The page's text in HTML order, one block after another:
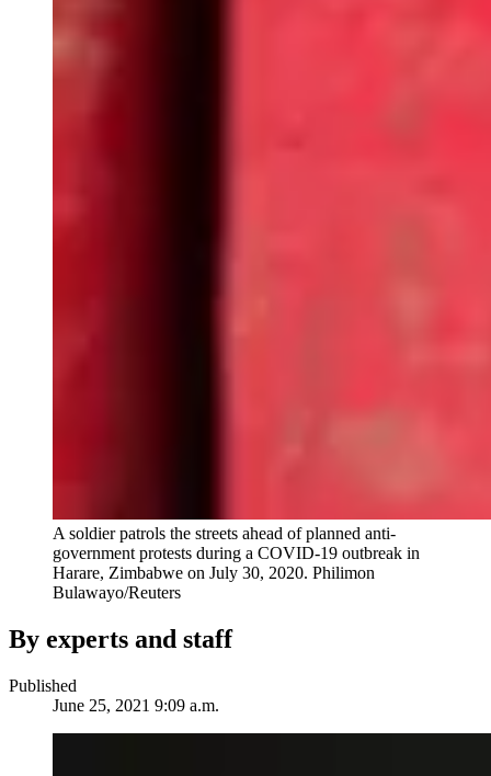
A soldier patrols the streets ahead of planned anti-
government protests during a COVID-19 outbreak in
Harare, Zimbabwe on July 30, 2020. Philimon
Bulawayo/Reuters
By experts and staff
Published
June 25, 2021 9:09 a.m.